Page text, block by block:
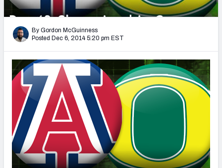
Mock Draft Simulator Multiplayer
(BETA!)
By Gordon McGuinness
Posted Dec 6, 2014 5:20 pm EST